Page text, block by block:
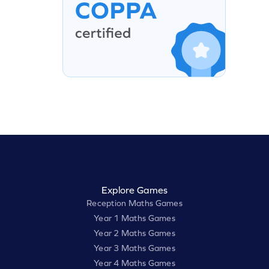
Explore Games
Reception Maths Games
Year 1 Maths Games
Year 2 Maths Games
Year 3 Maths Games
Year 4 Maths Games